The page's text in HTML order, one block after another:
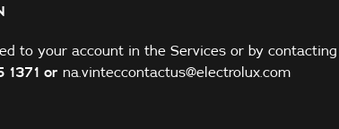
to your account in the Services or by contacting
1371 or na.vinteccontactus@electrolux.com